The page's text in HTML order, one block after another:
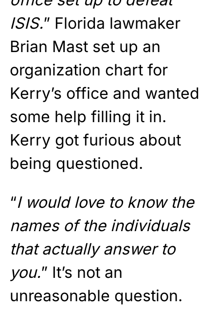
ISIS.” Florida lawmaker
Brian Mast set up an
organization chart for
Kerry’s office and wanted
some help filling it in.
Kerry got furious about
being questioned.
“I would love to know the
names of the individuals
that actually answer to
you.” It’s not an
unreasonable question.